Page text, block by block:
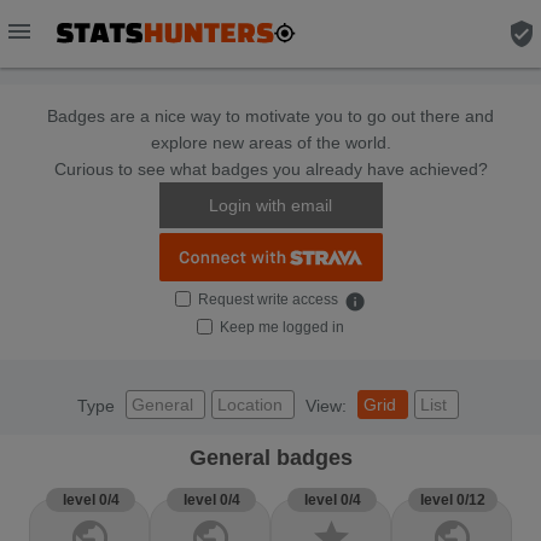
menu verified_user
Badges are a nice way to motivate you to go out there and
explore new areas of the world.
Curious to see what badges you already have achieved?
Login with email
Request write access info
Keep me logged in
Type General Location View: Grid List
General badges
level 0/4 level 0/4 level 0/4 level 0/12